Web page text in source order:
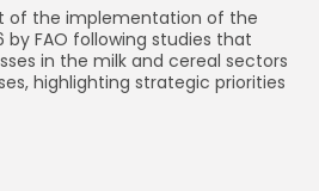
of the implementation of the
by FAO following studies that
in the milk and cereal sectors
highlighting strategic priorities